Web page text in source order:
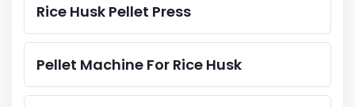
Rice Husk Pellet Press
Pellet Machine For Rice Husk